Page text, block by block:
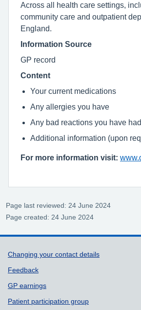
Across all health care settings,
community care and outpatient
England.
Information Source
GP record
Content
Your current medications
Any allergies you have
Any bad reactions you have
Additional information (upon
For more information visit:
Page last reviewed: 24 June 2024
Page created: 24 June 2024
Support links
Changing your contact details
Feedback
GP earnings
Patient participation group